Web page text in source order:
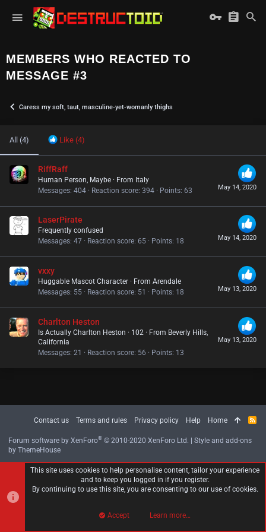
MEMBERS WHO REACTED TO
MESSAGE #3
Caress my soft, taut, masculine-yet-womanly thighs
All (4) Like (4)
May 14, 2020
RiffRaff
Human Person, Maybe · From Italy
Messages 404 Reaction score 394 Points 63
May 14, 2020
LaserPirate
Frequently confused
Messages 47 Reaction score 65 Points 18
May 13, 2020
vxxy
Huggable Mascot Character · From Arendale
Messages 55 Reaction score 51 Points 18
May 13, 2020
Charlton Heston
Is Actually Charlton Heston · 102 · From Beverly Hills,
California
Messages 21 Reaction score 56 Points 13
Contact us Terms and rules Privacy policy Help Home
R
Forum software by XenForo® © 2010-2020 XenForo Ltd. | Style and add-ons
by ThemeHouse
This site uses cookies to help personalise content, tailor your experience
and to keep you logged in if you register.
By continuing to use this site, you are consenting to our use of cookies.
Accept Learn more…